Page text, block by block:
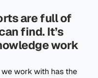
are full of
find. It’s
work
work with has the